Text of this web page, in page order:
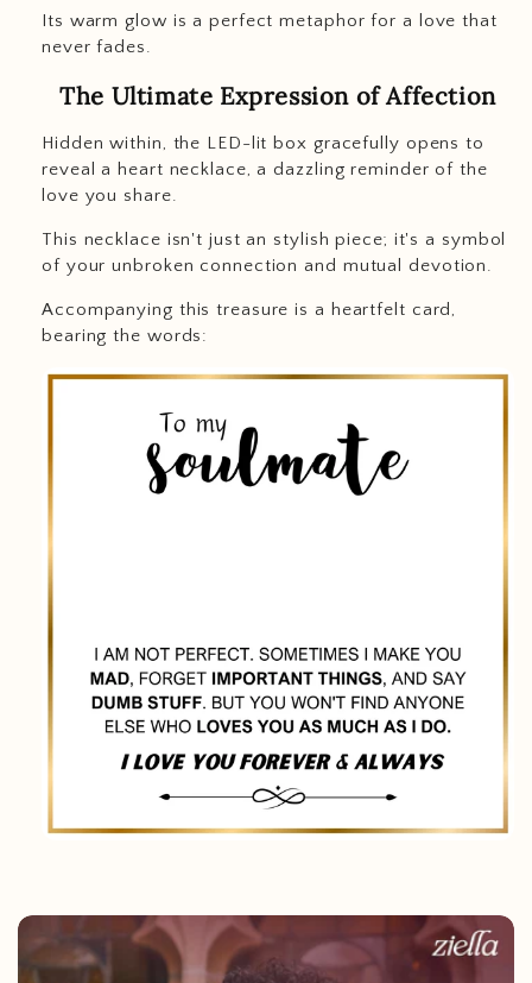
Its warm glow is a perfect metaphor for a love that
never fades.
The Ultimate Expression of Affection
Hidden within, the LED-lit box gracefully opens to
reveal a heart necklace, a dazzling reminder of the
love you share.
This necklace isn't just an stylish piece; it's a symbol
of your unbroken connection and mutual devotion.
Accompanying this treasure is a heartfelt card,
bearing the words: